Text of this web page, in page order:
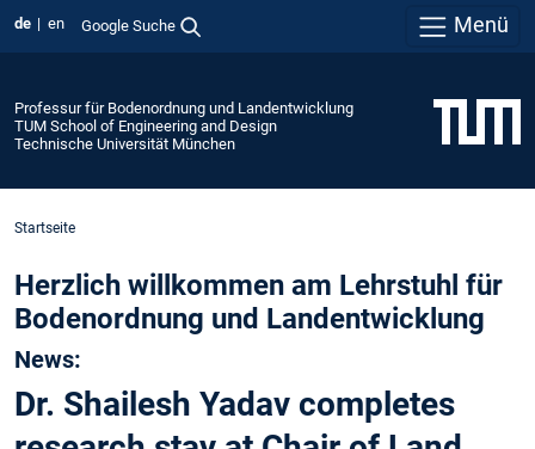
de en Google Suche Menü
Professur für Bodenordnung und Landentwicklung
TUM School of Engineering and Design
Technische Universität München
Startseite
Herzlich willkommen am Lehrstuhl für
Bodenordnung und Landentwicklung
News:
Dr. Shailesh Yadav completes